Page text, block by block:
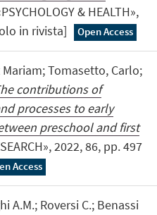
& HEALTH»,
in rivista]
Open Access
Tomasetto, Carlo;
contributions of
processes to early
preschool and first
2022, 86, pp. 497
Access
A.M.; Roversi C.; Benassi